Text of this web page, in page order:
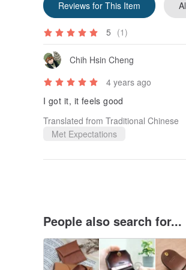
Reviews for This Item
5 (1)
Chih Hsin Cheng
4 years ago
I got it, it feels good
Translated from Traditional Chinese
Met Expectations
People also search for...